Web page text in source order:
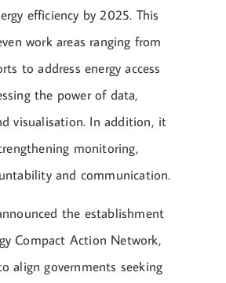
efficiency by 2025. This
work areas ranging from
to address energy access
the power of data,
visualisation. In addition, it
monitoring,
and communication.
the establishment
Compact Action Network,
align governments seeking